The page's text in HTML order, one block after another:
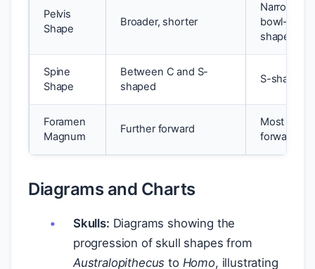
Pelvis
Shape
Broader, shorter
Narrower,
bowl-
shaped
Spine
Shape
Between C and S-
shaped
S-shaped
Foramen
Magnum
Further forward
Most
forward
Diagrams and Charts
Skulls: Diagrams showing the
progression of skull shapes from
Australopithecus to Homo, illustrating